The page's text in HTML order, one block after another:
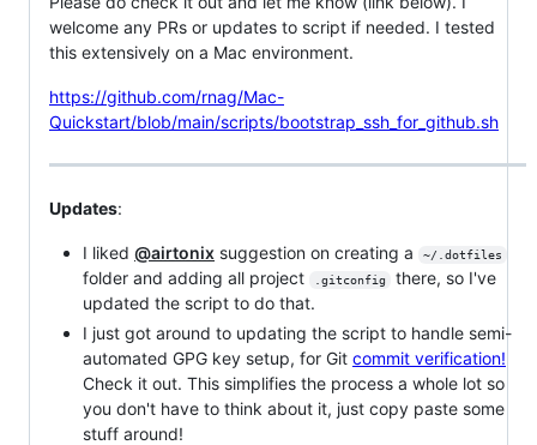
welcome any PRs or updates to script if needed. I tested
this extensively on a Mac environment.
https://github.com/rnag/Mac-
Quickstart/blob/main/scripts/bootstrap_ssh_for_github.sh
Updates:
I liked @airtonix suggestion on creating a ~/.dotfiles
folder and adding all project .gitconfig
there, so I've
updated the script to do that.
I just got around to updating the script to handle semi-
automated GPG key setup, for Git commit verification!
Check it out. This simplifies the process a whole lot so
you don't have to think about it, just copy paste some
stuff around!